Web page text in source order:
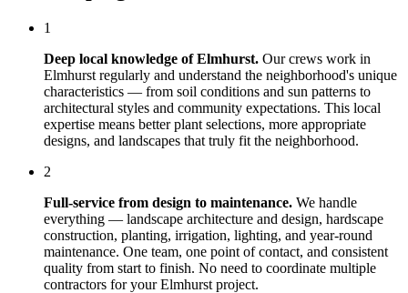
1
Deep local knowledge ofElmhurst. Our crews work in
Elmhurst regularly and understand the neighborhood's unique
characteristics — from soil conditions and sun patterns to
architectural styles and community expectations. This local
expertise means better plant selections, more appropriate
designs, and landscapes that truly fit the neighborhood.
2
Full-service from design to maintenance. We handle
everything — landscape architecture and design, hardscape
construction, planting, irrigation, lighting, and year-round
maintenance. One team, one point of contact, and consistent
quality from start to finish. No need to coordinate multiple
contractors for yourElmhurst project.